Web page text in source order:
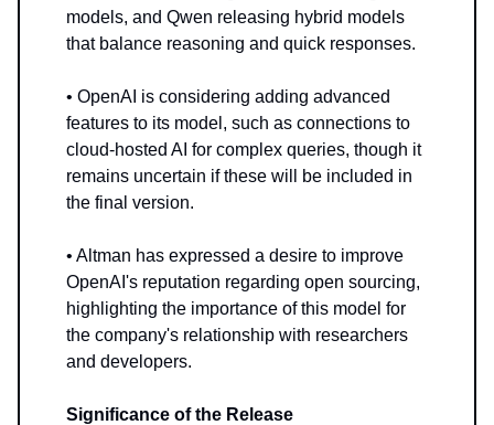
models, and Qwen releasing hybrid models
that balance reasoning and quick responses.
• OpenAI is considering adding advanced
features to its model, such as connections to
cloud-hosted AI for complex queries, though it
remains uncertain if these will be included in
the final version.
• Altman has expressed a desire to improve
OpenAI's reputation regarding open sourcing,
highlighting the importance of this model for
the company's relationship with researchers
and developers.
Significance of the Release